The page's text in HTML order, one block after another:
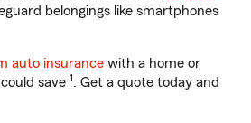
belongings like smartphones
auto insurance with a home or
save 1. Get a quote today and